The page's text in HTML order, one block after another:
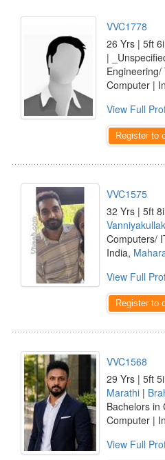
VVC1778
26 Yrs | 5ft
|
Computer |
View Full
Register to
VVC1575
32 Yrs | 5ft
Computers/
India,
View Full
Register to
VVC1568
29 Yrs | 5ft
Marathi |
Bachelors in
Computer |
View Full